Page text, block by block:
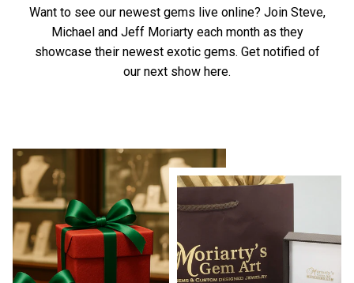
Want to see our newest gems live online? Join Steve,
Michael and Jeff Moriarty each month as they
showcase their newest exotic gems. Get notified of
our next show here.